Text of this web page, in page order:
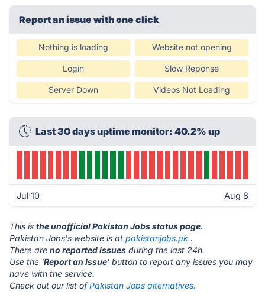
Report an issue with one click
Nothing is loading Website not opening
Login Slow Reponse
Server Down Videos Not Loading
Last 30 days uptime monitor: 40.2% up
Jul 10 Aug 8
This is the unofficial Pakistan Jobs status page.
Pakistan Jobs's website is at pakistanjobs.pk .
There are no reported issues during the last 24h.
Use the 'Report an Issue' button to report any issues you may
have with the service.
Check out our list ofPakistan Jobs alternatives.